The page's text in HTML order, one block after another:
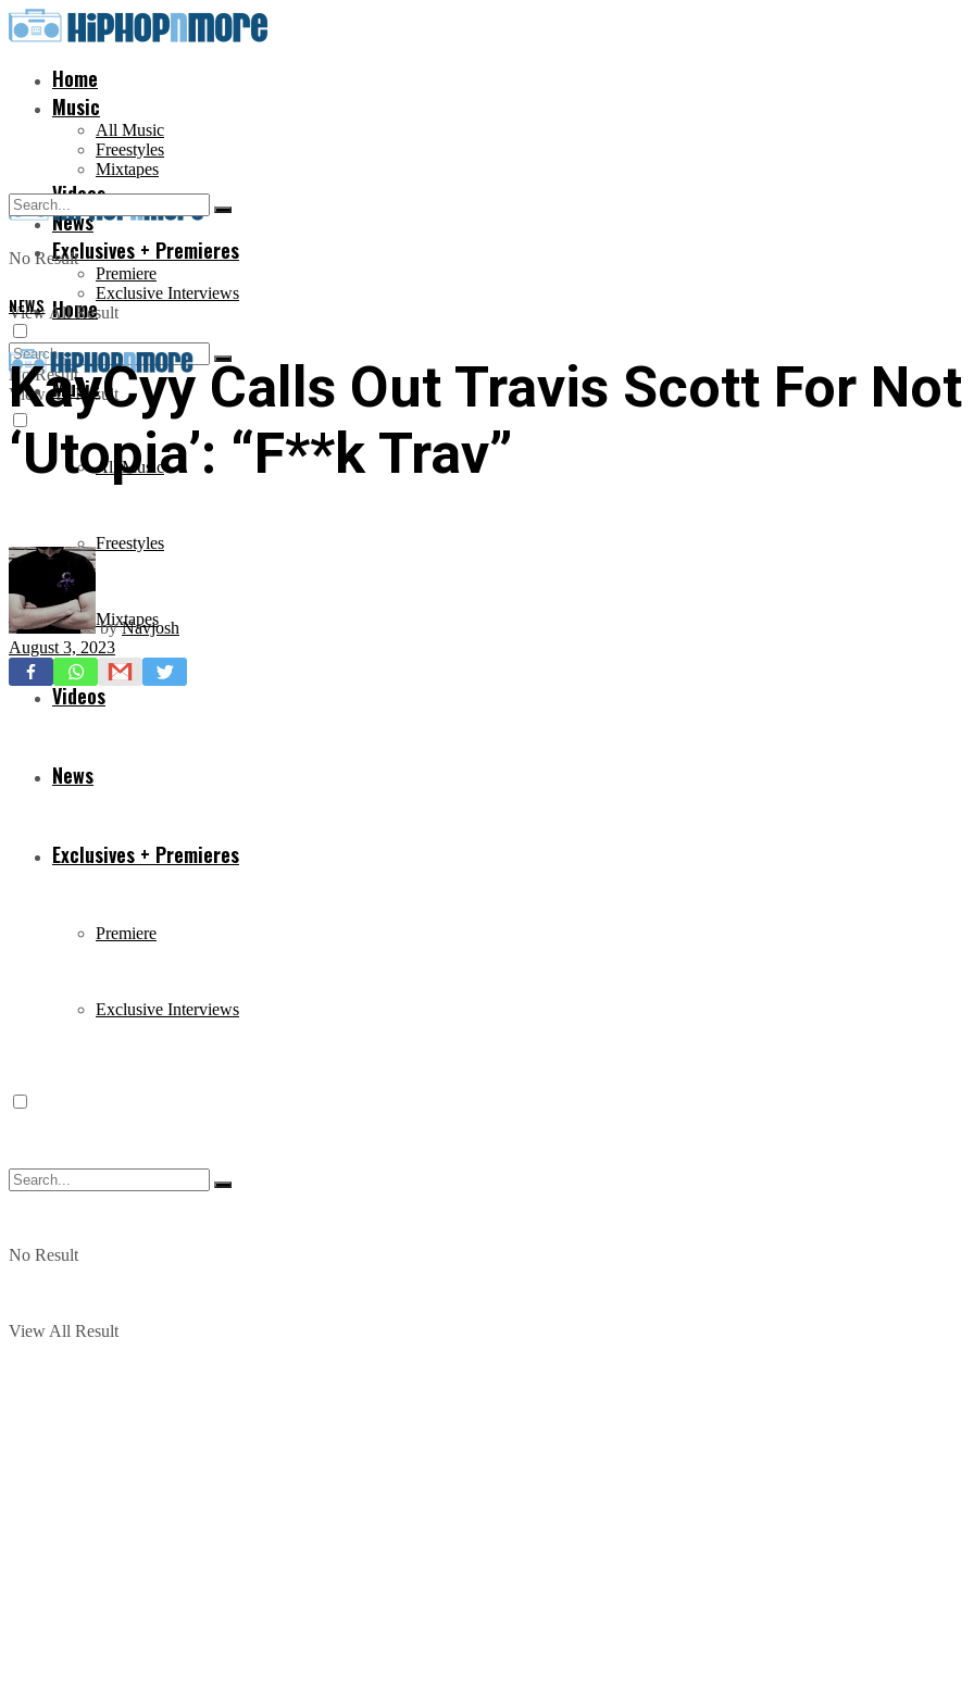
Home
Music
All Music
Freestyles
Mixtapes
Videos
News
Exclusives + Premieres
Premiere
Exclusive Interviews
No Result
View All Result
Home
Music
All Music
Freestyles
Mixtapes
Videos
News
Exclusives + Premieres
Premiere
Exclusive Interviews
No Result
View All Result
No Result
View All Result
NEWS
KayCyy Calls Out Travis Scott For
‘Utopia’: “F**k Trav”
by Navjosh
August 3, 2023